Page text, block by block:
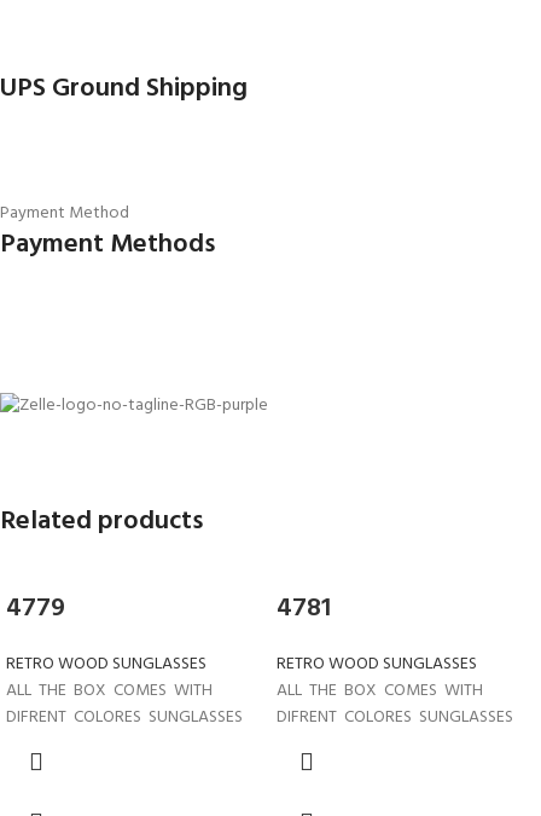
UPS Ground Shipping
Payment Method
Payment Methods
Related products
4779
RETRO WOOD SUNGLASSES
ALL THE BOX COMES WITH
DIFRENT COLORES SUNGLASSES
4781
RETRO WOOD SUNGLASSES
ALL THE BOX COMES WITH
DIFRENT COLORES SUNGLASSES